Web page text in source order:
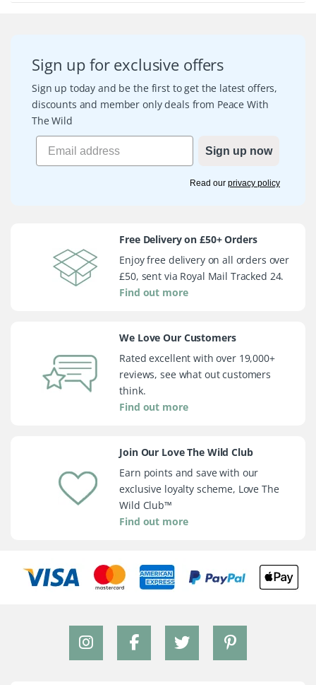
Sign up for exclusive offers
Sign up today and be the first to get the latest offers,
discounts and member only deals from Peace With
The Wild
Sign up now
Read our privacy policy
Free Delivery on £50+ Orders
Enjoy free delivery on all orders over
£50, sent via Royal Mail Tracked 24.
Find out more
We Love Our Customers
Rated excellent with over 19,000+
reviews, see what out customers
think.
Find out more
Join Our Love The Wild Club
Earn points and save with our
exclusive loyalty scheme, Love The
Wild Club™
Find out more